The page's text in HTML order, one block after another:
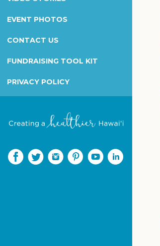
EVENT PHOTOS
CONTACT US
FUNDRAISING TOOL KIT
PRIVACY POLICY